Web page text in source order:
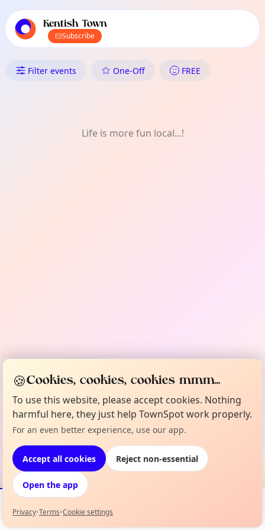
local events content
Kentish Town
Subscribe
What's On in Kentish Town:
Filter events One-Off FREE
Life is more fun local...!
Events Map
🍪Cookies, cookies, cookies mmm...
To use this website, please accept cookies. Nothing
harmful here, they just help TownSpot work properly.
For an even better experience, use our app.
Accept all cookies Reject non-essential
Open the app
Privacy•Terms•Cookie settings